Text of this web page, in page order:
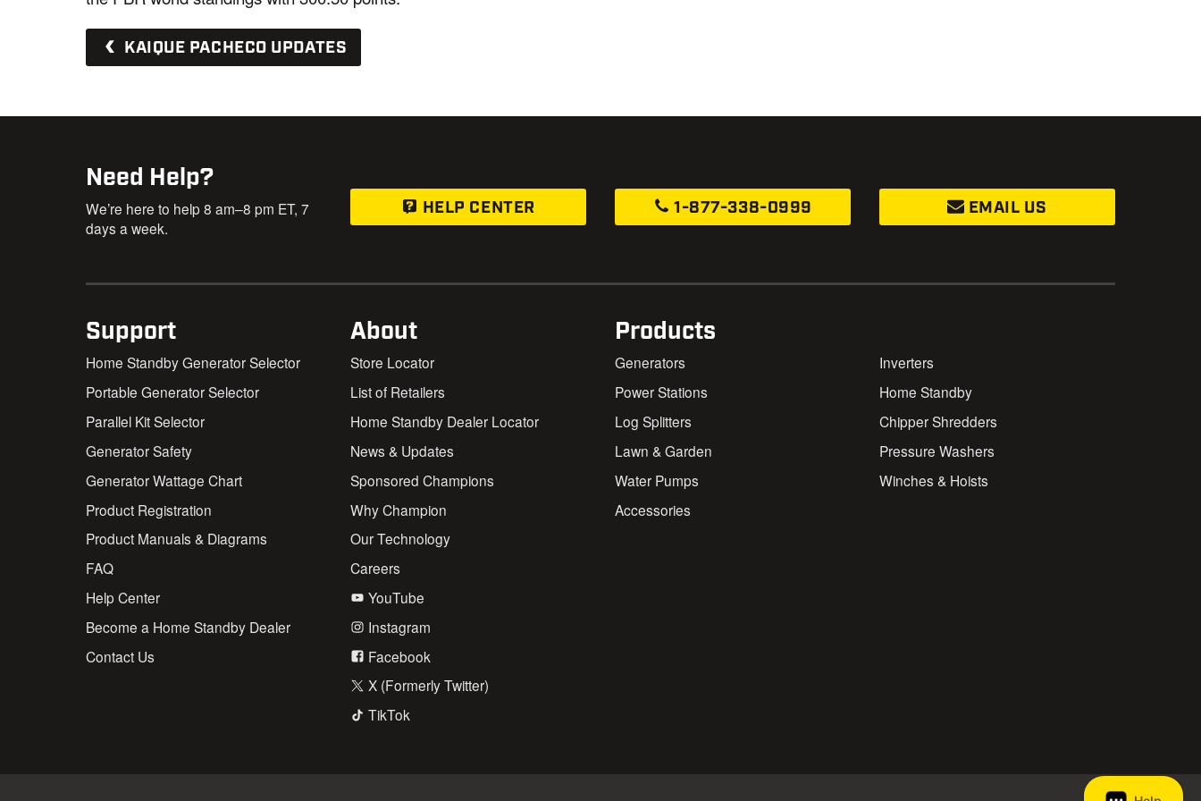
KAIQUE PACHECO UPDATES
Need Help?
We’re here to help 8 am–8 pm ET, 7
days a week.
HELP CENTER 1-877-338-0999 EMAIL US
Products
Generators
Inverters
Power Stations
Home Standby
Log Splitters
Chipper Shredders
Lawn & Garden
Pressure Washers
Water Pumps
Winches & Hoists
Accessories
Support
Home Standby Generator Selector
Portable Generator Selector
Parallel Kit Selector
Generator Safety
Generator Wattage Chart
Product Registration
Product Manuals & Diagrams
FAQ
Help Center
Become a Home Standby Dealer
Contact Us
About
Store Locator
List of Retailers
Home Standby Dealer Locator
News & Updates
Sponsored Champions
Why Champion
Our Technology
Careers
YouTube
Instagram
Facebook
X (Formerly Twitter)
TikTok